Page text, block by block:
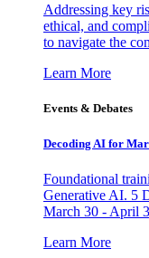
Addressing key
ethical, and
to navigate the
Learn More
Events & Debates
Decoding AI for
Foundational
Generative AI. 5
March 30 - April
Learn More